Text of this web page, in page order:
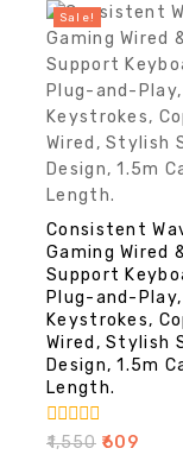
5 Sale!
Consistent
Gaming Wired
Support
Plug-and-Play,
Keystrokes,
Wired, Stylish
Design, 1.5m
Length.
0
₹1,550 609